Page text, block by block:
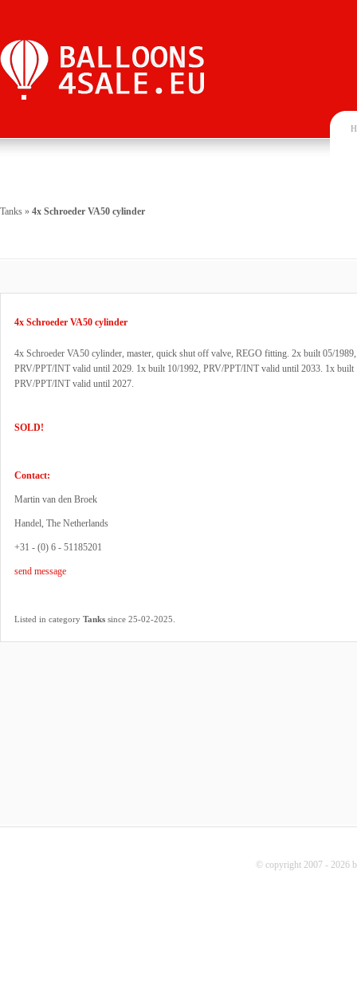
Tanks » 4x Schroeder VA50 cylinder
4x Schroeder VA50 cylinder
4x Schroeder VA50 cylinder, master, quick shut off valve, REGO fitting. 2x built 05/1989,
PRV/PPT/INT valid until 2029. 1x built 10/1992, PRV/PPT/INT valid until 2033. 1x built
PRV/PPT/INT valid until 2027.
SOLD!
Contact:
Martin van den Broek
Handel, The Netherlands
+31 - (0) 6 - 51185201
send message
Listed in category Tanks since 25-02-2025.
© copyright 2007 - 2026